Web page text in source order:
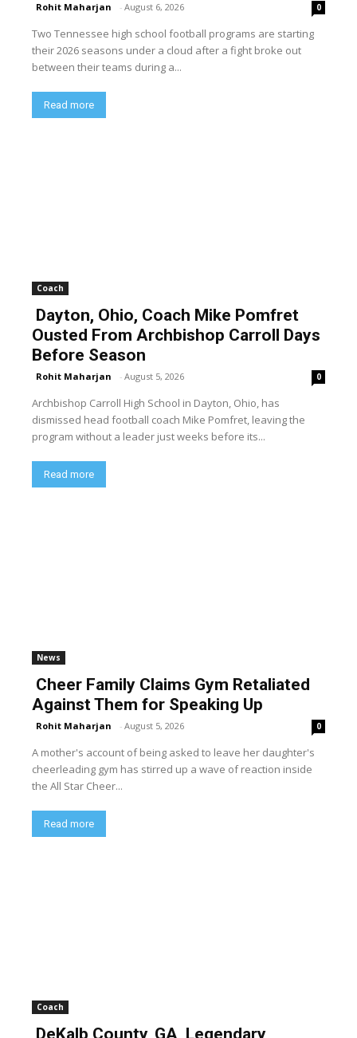
Rohit Maharjan - August 6, 2026 0
Two Tennessee high school football programs are starting
their 2026 seasons under a cloud after a fight broke out
between their teams during a...
Read more
Coach
Dayton, Ohio, Coach Mike Pomfret
Ousted From Archbishop Carroll Days
Before Season
Rohit Maharjan - August 5, 2026 0
Archbishop Carroll High School in Dayton, Ohio, has
dismissed head football coach Mike Pomfret, leaving the
program without a leader just weeks before its...
Read more
News
Cheer Family Claims Gym Retaliated
Against Them for Speaking Up
Rohit Maharjan - August 5, 2026 0
A mother's account of being asked to leave her daughter's
cheerleading gym has stirred up a wave of reaction inside
the All Star Cheer...
Read more
Coach
DeKalb County, GA, Legendary